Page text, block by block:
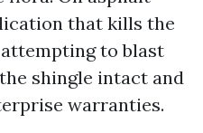
that kills the
to blast
shingle intact and
warranties.